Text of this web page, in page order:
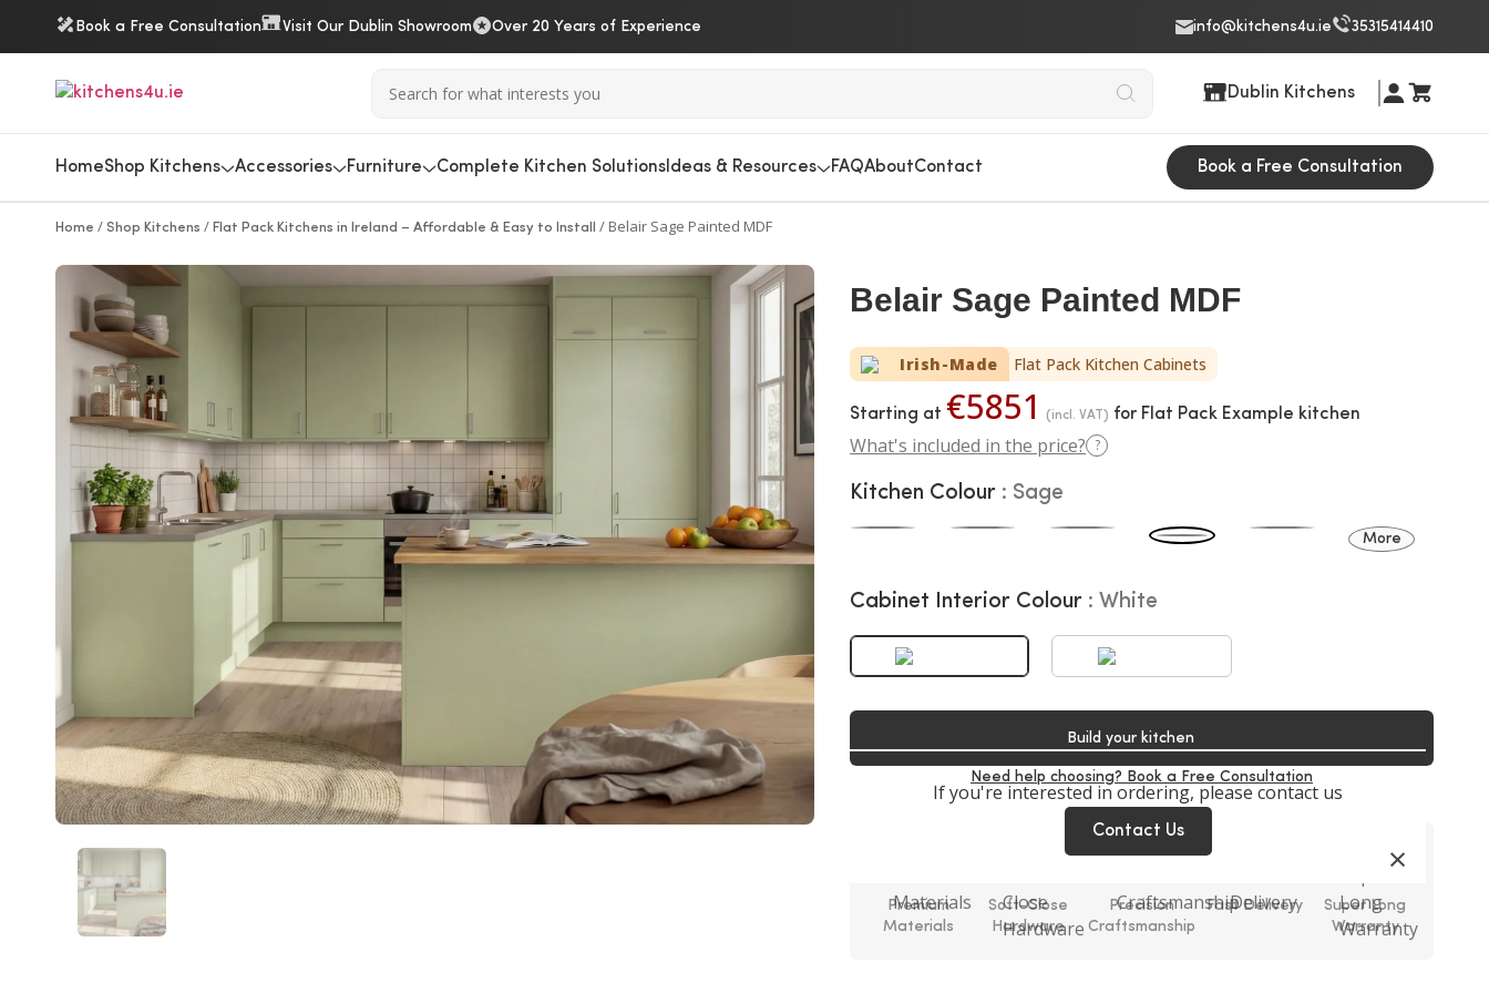
Book a Free Consultation Visit Our Dublin Showroom Over 20 Years of Experience info@kitchens4u.ie 35315414410
Dublin Kitchens
HomeShop Kitchens Accessories Furniture Complete Kitchen Solutions Ideas & Resources FAQAboutContact Book a Free Consultation
Home / Shop Kitchens / Flat Pack Kitchens in Ireland – Affordable & Easy to Install / Belair Sage Painted MDF
Belair Sage Painted MDF
Irish-Made Flat Pack Kitchen Cabinets
Starting at €5851 (incl. VAT) for Flat Pack Example kitchen
What's included in the price? ?
Kitchen Colour Sage
More
Cabinet Interior Colour White
Build your kitchen
Need help choosing? Book a Free Consultation
×
If you're interested in ordering, please contact us
Contact Us
Premium
Materials
Soft-Close
Hardware
Precision
Craftsmanship
Fast Delivery
Super Long
Warranty